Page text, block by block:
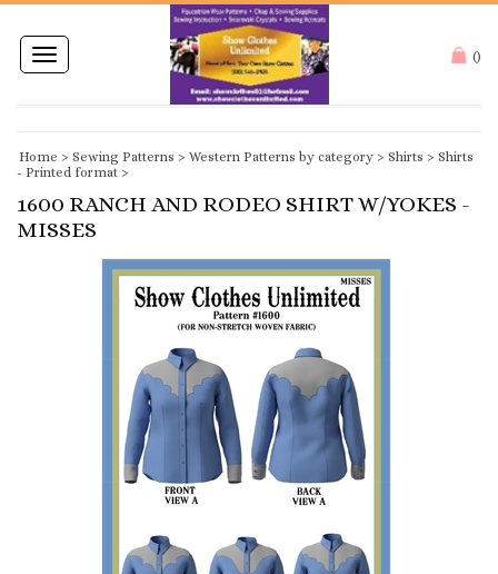
Toggle
navigation
()
Home > Sewing Patterns > Western Patterns by category > Shirts > Shirts
- Printed format >
1600 RANCH AND RODEO SHIRT W/YOKES -
MISSES